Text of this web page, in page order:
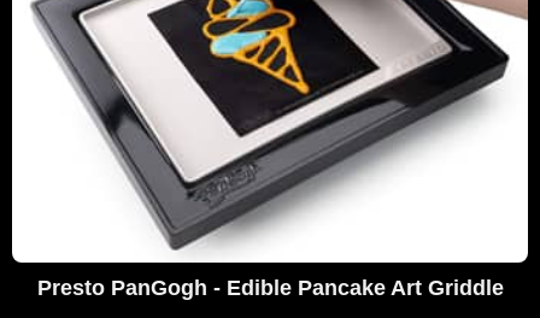
Presto PanGogh - Edible Pancake Art Griddle